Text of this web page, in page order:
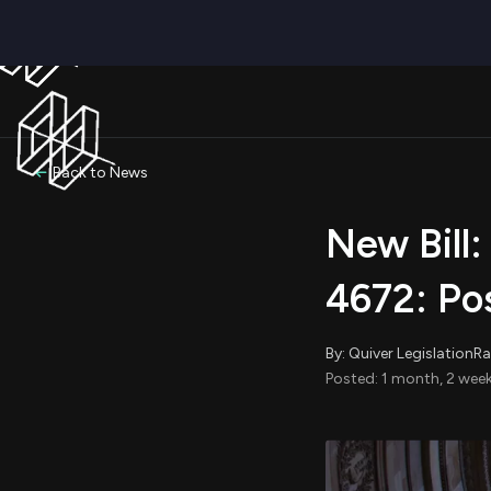
Back to News
New
4672:
By: Quiver
Posted: 1 month, 2